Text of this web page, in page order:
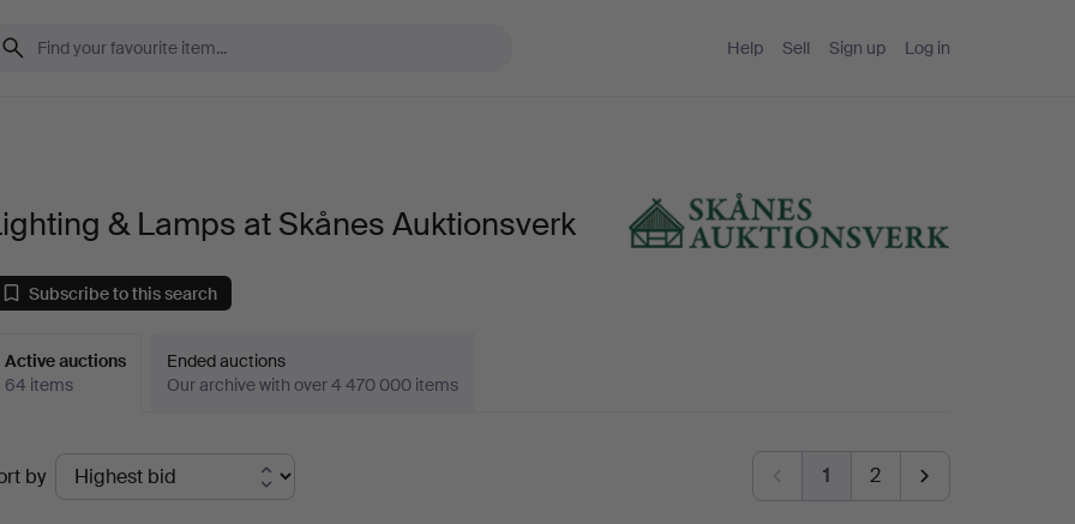
Help Sell Sign up Log in
& Lamps at Skånes Auktionsverk
Subscribe to this search
Active auctions
64 items
Ended auctions
Our archive with over 4 470 000 items
by 1 2